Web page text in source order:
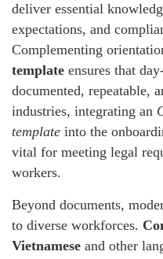
deliver essential
expectations, and
Complementing
template ensures that
documented, repeatable,
industries, integrating an
template into the
vital for meeting legal
workers.
Beyond documents,
to diverse workforces.
Vietnamese and other